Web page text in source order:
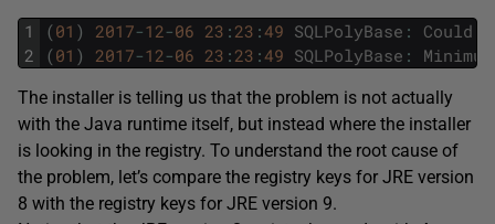
1
2
(01 ) 2017-12-06 23 : 23 :49 SQLPolyBase : Could
(01 ) 2017-12-06 23 : 23 :49 SQLPolyBase : Minimum
The installer is telling us that the problem is not actually
with the Java runtime itself, but instead where the installer
is looking in the registry. To understand the root cause of
the problem, let’s compare the registry keys for JRE version
8 with the registry keys for JRE version 9.